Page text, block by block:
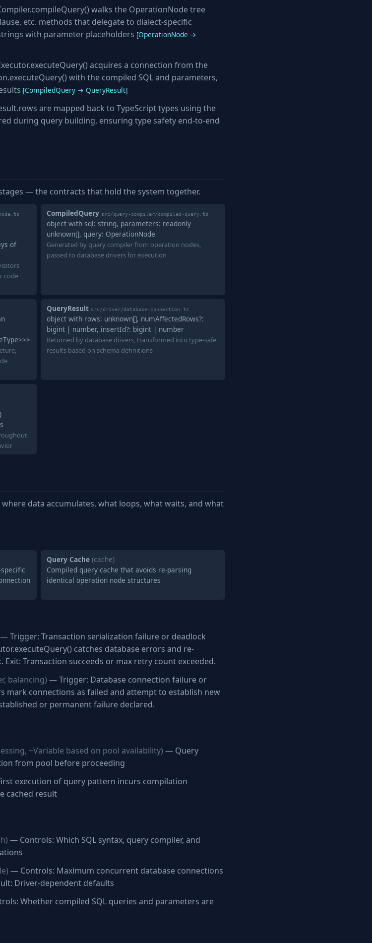
walks the OperationNode tree
etc. methods that delegate to dialect-specific
with parameter placeholders [OperationNode →
acquires a connection from the
with the compiled SQL and parameters,
[CompiledQuery → QueryResult]
are mapped back to TypeScript types using the
during query building, ensuring type safety end-to-end
— the contracts that hold the system together.
of
code
CompiledQuery src/query-compiler/compiled-query.ts
object with sql: string, parameters: readonly
unknown[], query: OperationNode
Generated by query compiler from operation nodes,
passed to database drivers for execution
QueryResult src/driver/database-connection.ts
object with rows: unknown[], numAffectedRows?:
bigint | number, insertId?: bigint | number
Returned by database drivers, transformed into type-safe
results based on schema definitions
data accumulates, what loops, what waits, and what
Query Cache (cache)
Compiled query cache that avoids re-parsing
identical operation node structures
— Trigger: Transaction serialization failure or deadlock
catches database errors and re-
Transaction succeeds or max retry count exceeded.
balancing) — Trigger: Database connection failure or
mark connections as failed and attempt to establish new
or permanent failure declared.
~Variable based on pool availability) — Query
from pool before proceeding
execution of query pattern incurs compilation
cached result
— Controls: Which SQL syntax, query compiler, and
— Controls: Maximum concurrent database connections
Driver-dependent defaults
Whether compiled SQL queries and parameters are